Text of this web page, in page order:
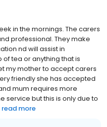
in the mornings. The carers
professional. They make
nd will assist in
tea or anything that is
my mother to accept carers
friendly she has accepted
mum requires more
service but this is only due to
read more